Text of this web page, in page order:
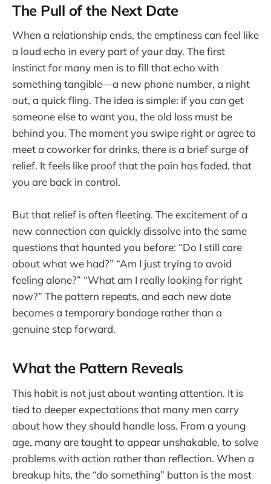
The Pull of the Next Date
When a relationship ends, the emptiness can feel like
a loud echo in every part of your day. The first
instinct for many men is to fill that echo with
something tangible—a new phone number, a night
out, a quick fling. The idea is simple: if you can get
someone else to want you, the old loss must be
behind you. The moment you swipe right or agree to
meet a coworker for drinks, there is a brief surge of
relief. It feels like proof that the pain has faded, that
you are back in control.
But that relief is often fleeting. The excitement of a
new connection can quickly dissolve into the same
questions that haunted you before: “Do I still care
about what we had?” “Am I just trying to avoid
feeling alone?” “What am I really looking for right
now?” The pattern repeats, and each new date
becomes a temporary bandage rather than a
genuine step forward.
What the Pattern Reveals
This habit is not just about wanting attention. It is
tied to deeper expectations that many men carry
about how they should handle loss. From a young
age, many are taught to appear unshakable, to solve
problems with action rather than reflection. When a
breakup hits, the “do something” button is the most